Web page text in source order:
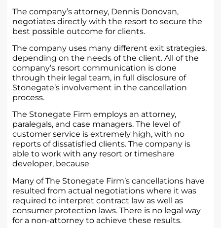
The company’s attorney, Dennis Donovan,
negotiates directly with the resort to secure the
best possible outcome for clients.
The company uses many different exit strategies,
depending on the needs of the client. All of the
company’s resort communication is done
through their legal team, in full disclosure of
Stonegate’s involvement in the cancellation
process.
The Stonegate Firm employs an attorney,
paralegals, and case managers. The level of
customer service is extremely high, with no
reports of dissatisfied clients. The company is
able to work with any resort or timeshare
developer, because
Many of The Stonegate Firm’s cancellations have
resulted from actual negotiations where it was
required to interpret contract law as well as
consumer protection laws. There is no legal way
for a non-attorney to achieve these results.